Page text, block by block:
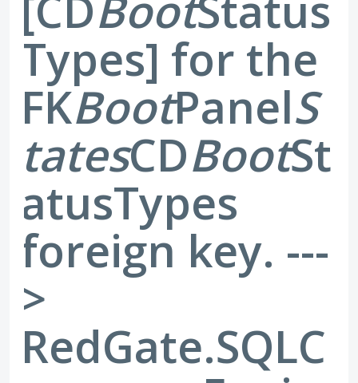
Types] for the
FKBootPanelS
tatesCDBootSt
atusTypes
foreign key. ---
>
RedGate.SQLC